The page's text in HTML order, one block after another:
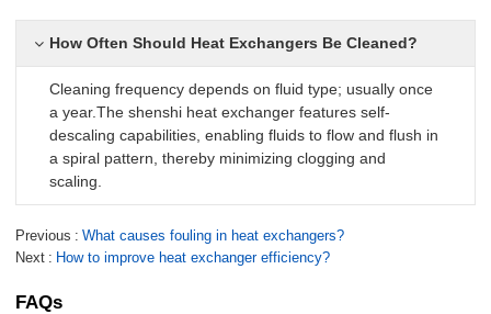
How Often Should Heat Exchangers Be Cleaned?
Cleaning frequency depends on fluid type; usually once
a year.The shenshi heat exchanger features self-
descaling capabilities, enabling fluids to flow and flush in
a spiral pattern, thereby minimizing clogging and
scaling.
Previous
What causes fouling in heat exchangers?
Next
How to improve heat exchanger efficiency?
FAQs